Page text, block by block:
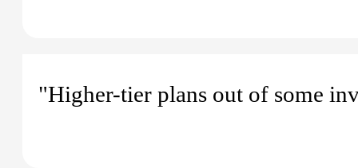
"Higher-tier plans out of some